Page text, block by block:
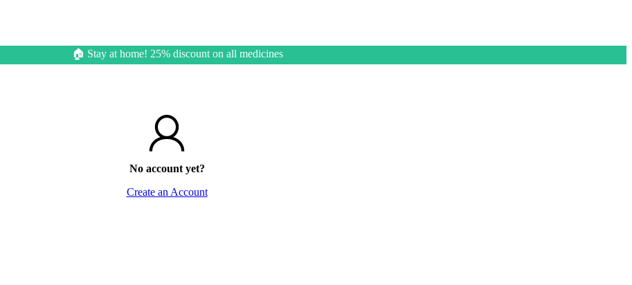
🏠 Stay at home! 25% discount on all medicines
No account yet?
Create an Account